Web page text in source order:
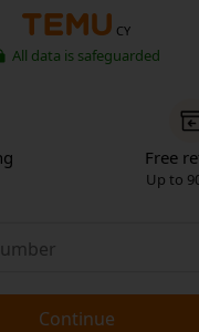
CY
All data is safeguarded
Free
Up to
Continue